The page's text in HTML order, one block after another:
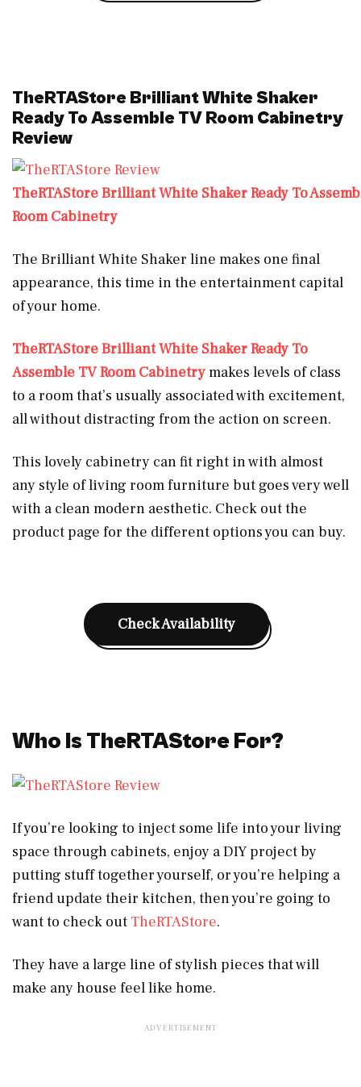
TheRTAStore Brilliant White Shaker
Ready To Assemble TV Room Cabinetry
Review
TheRTAStore Brilliant White Shaker Ready To
Room Cabinetry
The Brilliant White Shaker line makes one final
appearance, this time in the entertainment capital
of your home.
TheRTAStore Brilliant White Shaker Ready To
Assemble TV Room Cabinetrymakes levels of class
to a room that’s usually associated with excitement,
all without distracting from the action on screen.
This lovely cabinetry can fit right in with almost
any style of living room furniture but goes very well
with a clean modern aesthetic. Check out the
product page for the different options you can buy.
Check Availability
Who Is TheRTAStore For?
If you’re looking to inject some life into your living
space through cabinets, enjoy a DIY project by
putting stuff together yourself, or you’re helping a
friend update their kitchen, then you’re going to
want to check out TheRTAStore.
They have a large line of stylish pieces that will
make any house feel like home.